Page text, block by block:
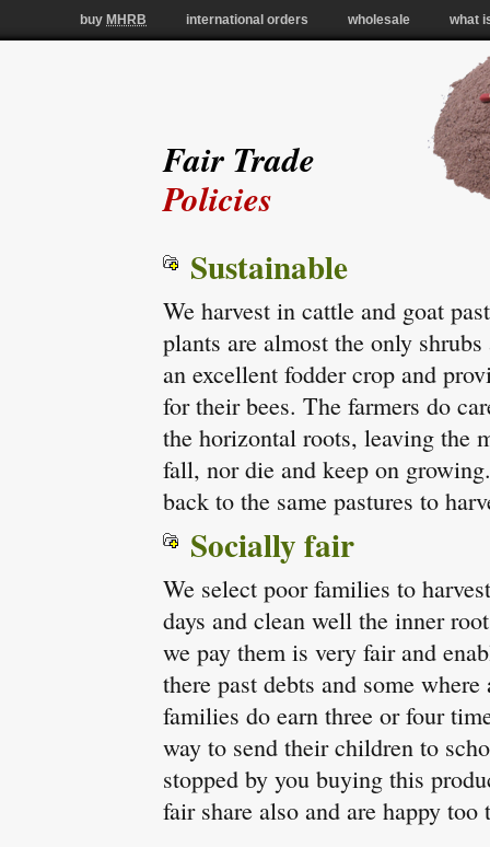
buy MHRB international orders wholesale what
Fair Trade
Policies
Sustainable
We harvest in cattle and goat
plants are almost the only
an excellent fodder crop and
for their bees. The farmers do
the horizontal roots, leaving the
fall, nor die and keep on
back to the same pastures to
Socially fair
We select poor families to
days and clean well the inner
we pay them is very fair and
there past debts and some
families do earn three or four
way to send their children to
stopped by you buying this
fair share also and are happy too